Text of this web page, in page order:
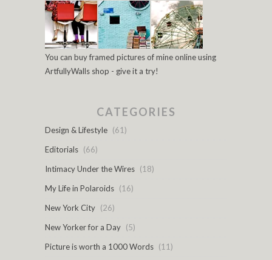
You can buy framed pictures of mine online using
ArtfullyWalls shop - give it a try!
CATEGORIES
Design & Lifestyle (61)
Editorials (66)
Intimacy Under the Wires (18)
My Life in Polaroids (16)
New York City (26)
New Yorker for a Day (5)
Picture is worth a 1000 Words (11)